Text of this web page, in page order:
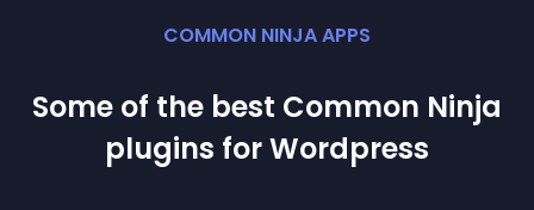
COMMON NINJA APPS
Some of the best Common Ninja
plugins forWordpress